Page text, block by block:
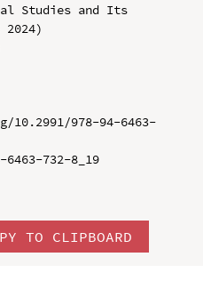
Studies and Its
2024)
978-94-6463-
732-8_19
TO CLIPBOARD